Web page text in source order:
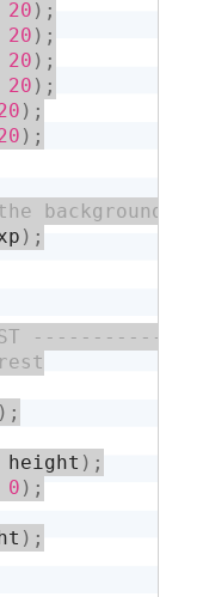
20 ) ;
20 ) ;
20 ) ;
20 ) ;
) ;
) ;
) ;
) ;
height ) ;
0 ) ;
) ;